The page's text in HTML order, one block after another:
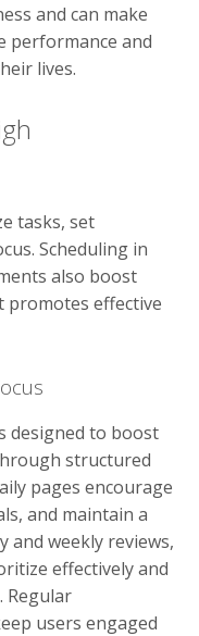
and can make
performance and
lives.
tasks, set
Scheduling in
also boost
promotes effective
designed to boost
structured
pages encourage
and maintain a
and weekly reviews,
effectively and
Regular
users engaged